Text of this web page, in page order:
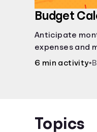
Budget
Anticipate
expenses and
with this
6 min activity•
Topics